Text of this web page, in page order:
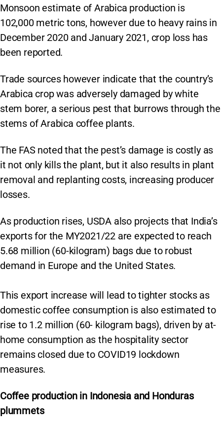
Monsoon estimate of Arabica production is
102,000 metric tons, however due to heavy rains in
December 2020 and January 2021, crop loss has
been reported.
Trade sources however indicate that the country’s
Arabica crop was adversely damaged by white
stem borer, a serious pest that burrows through the
stems of Arabica coffee plants.
The FAS noted that the pest’s damage is costly as
it not only kills the plant, but it also results in plant
removal and replanting costs, increasing producer
losses.
As production rises, USDA also projects that India’s
exports for the MY2021/22 are expected to reach
5.68 million (60-kilogram) bags due to robust
demand in Europe and the United States.
This export increase will lead to tighter stocks as
domestic coffee consumption is also estimated to
rise to 1.2 million (60- kilogram bags), driven by at-
home consumption as the hospitality sector
remains closed due to COVID19 lockdown
measures.
Coffee production in Indonesia and Honduras
plummets